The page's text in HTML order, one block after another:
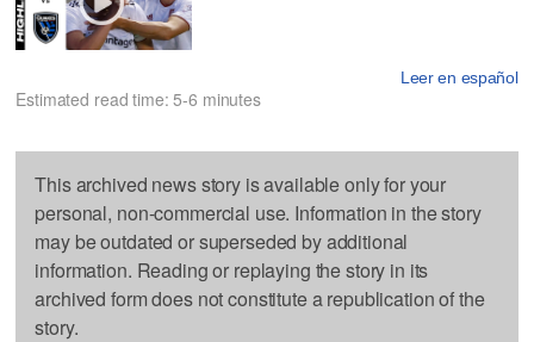
Leer en español
Estimated read time: 5-6 minutes
This archived news story is available only for your
personal, non-commercial use. Information in the story
may be outdated or superseded by additional
information. Reading or replaying the story in its
archived form does not constitute a republication of the
story.